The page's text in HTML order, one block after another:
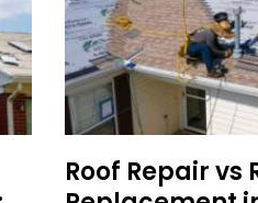
Roof Repair vs